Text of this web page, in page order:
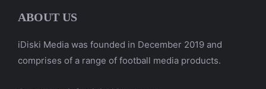
ABOUT US
iDiski Media was founded in December 2019 and
comprises of a range of football media products.